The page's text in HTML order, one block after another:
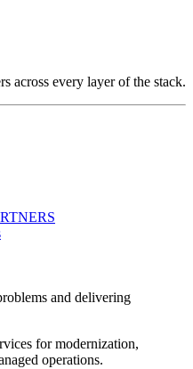
across every layer of the stack.
and delivering
for modernization,
operations.